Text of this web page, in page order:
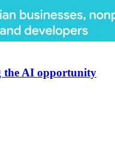
the AI opportunity